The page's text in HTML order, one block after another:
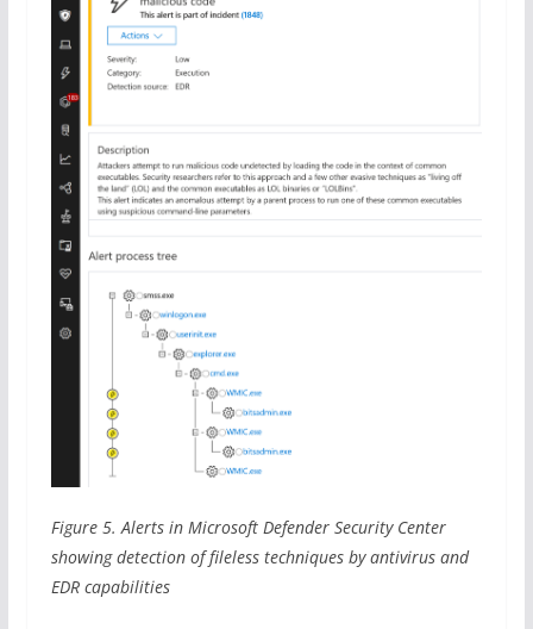
Figure 5. Alerts in Microsoft Defender Security Center
showing detection of fileless techniques by antivirus and
EDR capabilities